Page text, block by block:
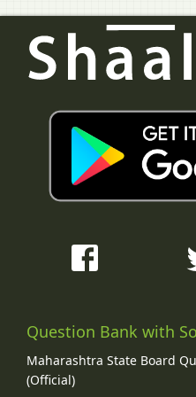
Question Bank with
Maharashtra State Board
(Official)